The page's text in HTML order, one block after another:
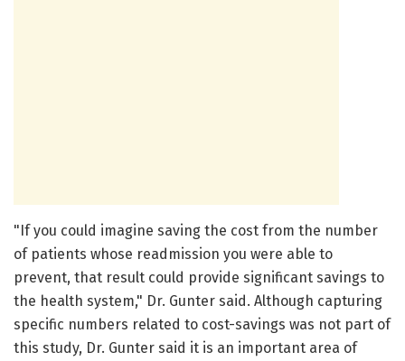
"If you could imagine saving the cost from the number
of patients whose readmission you were able to
prevent, that result could provide significant savings to
the health system," Dr. Gunter said. Although capturing
specific numbers related to cost-savings was not part of
this study, Dr. Gunter said it is an important area of